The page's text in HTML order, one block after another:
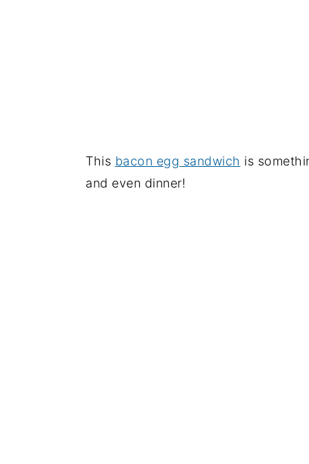
This bacon egg sandwich is
and even dinner!